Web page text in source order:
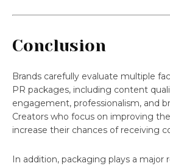
Conclusion
Brands carefully evaluate multiple
PR packages, including content
engagement, professionalism, and
Creators who focus on improving
increase their chances of receiving
In addition, packaging plays a major